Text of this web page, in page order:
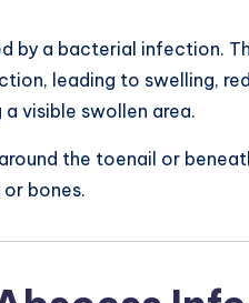
by a bacterial infection.
leading to swelling,
visible swollen area.
the toenail or
bones.